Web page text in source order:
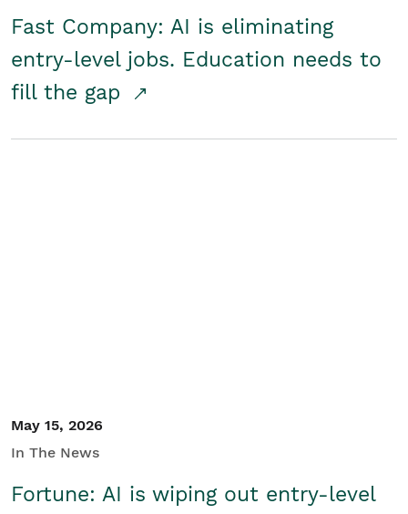
Fast Company: AI is eliminating
entry-level jobs. Education needs to
fill the gap
May 15, 2026
In The News
Fortune: AI is wiping out entry-level